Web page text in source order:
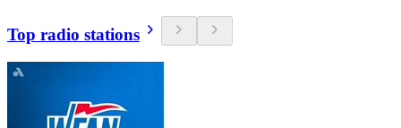
Top radio stations